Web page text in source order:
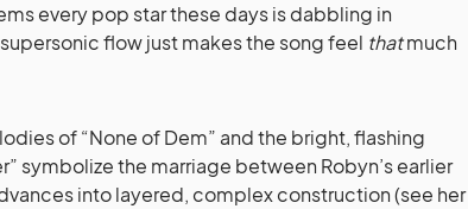
every pop star these days is dabbling in
flow just makes the song feel thatmuch
of “None of Dem” and the bright, flashing
symbolize the marriage between Robyn’s earlier
into layered, complex construction (see her